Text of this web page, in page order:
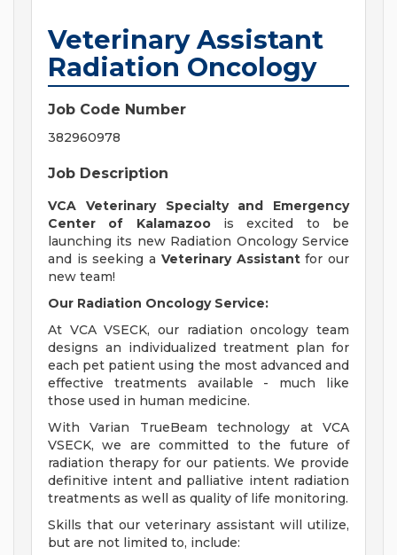
Veterinary Assistant
Radiation Oncology
Job Code Number
382960978
Job Description
VCA Veterinary Specialty and Emergency
Center of Kalamazoois excited to be
launching its new Radiation Oncology Service
and is seeking a Veterinary Assistantfor our
new team!
Our Radiation Oncology Service:
At VCA VSECK, our radiation oncology team
designs an individualized treatment plan for
each pet patient using the most advanced and
effective treatments available - much like
those used in human medicine.
With Varian TrueBeam technology at VCA
VSECK, we are committed to the future of
radiation therapy for our patients. We provide
definitive intent and palliative intent radiation
treatments as well as quality of life monitoring.
Skills that our veterinary assistant will utilize,
but are not limited to, include: